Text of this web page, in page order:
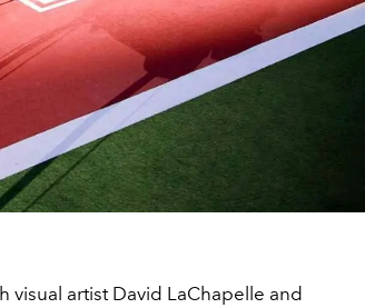
artist David LaChapelle and